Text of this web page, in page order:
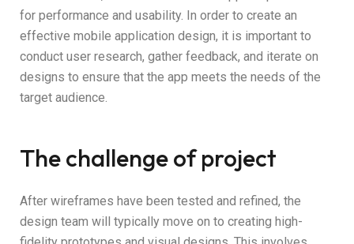
for performance and usability. In order to create an
effective mobile application design, it is important to
conduct user research, gather feedback, and iterate on
designs to ensure that the app meets the needs of the
target audience.
The challenge of project
After wireframes have been tested and refined, the
design team will typically move on to creating high-